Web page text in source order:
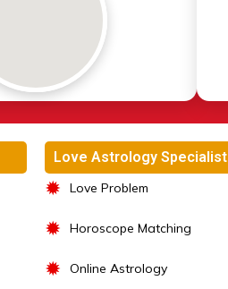
Love Astrology Specialist
✹ Love Problem
✹ Horoscope Matching
✹ Online Astrology